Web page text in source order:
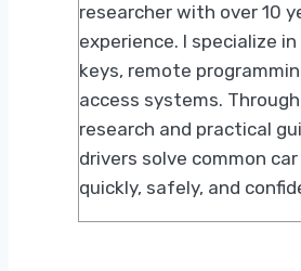
researcher with over 10
experience. I specialize
keys, remote
access systems.
research and practical
drivers solve common
quickly, safely, and